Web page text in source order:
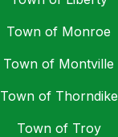
Town of Monroe
Town of Montville
Town of Thorndike
Town of Troy